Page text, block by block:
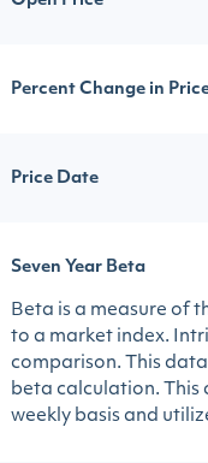
Percent Change in
Price Date
Seven Year Beta
Beta is a measure of
to a market index.
comparison. This
beta calculation. This
weekly basis and